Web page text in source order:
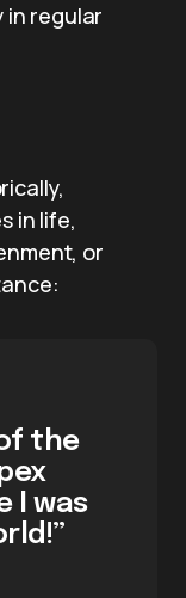
in regular
in life,
or
the
I was